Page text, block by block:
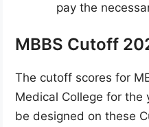
pay the
MBBS Cutoff
The cutoff scores for
Medical College for
be designed on these